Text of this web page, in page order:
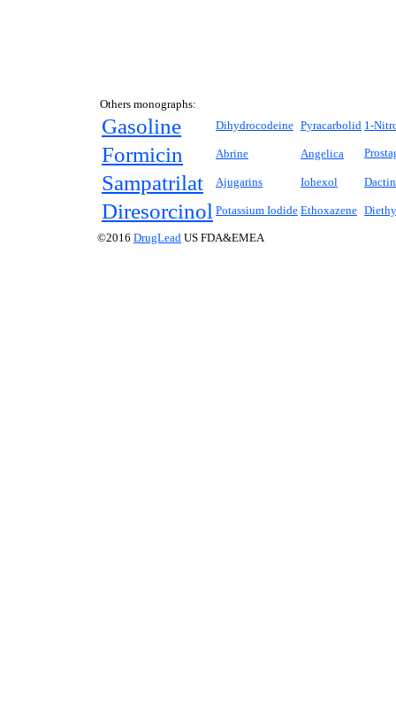
Others monographs:
Gasoline Dihydrocodeine Pyracarbolid 1-
Formicin Abrine Angelica
Sampatrilat Ajugarins Iohexol
Diresorcinol Potassium Iodide Ethoxazene
©2016 DrugLead US FDA&EMEA